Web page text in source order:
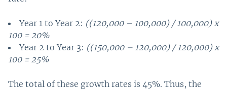
Year 1 to Year 2: ((120,000 – 100,000) / 100,000) x
100 = 20%
Year 2 to Year 3: ((150,000 – 120,000) / 120,000) x
100 = 25%
The total of these growth rates is 45%. Thus, the